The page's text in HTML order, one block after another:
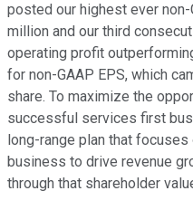
posted our highest ever
million and our third
operating profit
for non-GAAP EPS, which
share. To maximize the
successful services first
long-range plan that
business to drive revenue
through that shareholder